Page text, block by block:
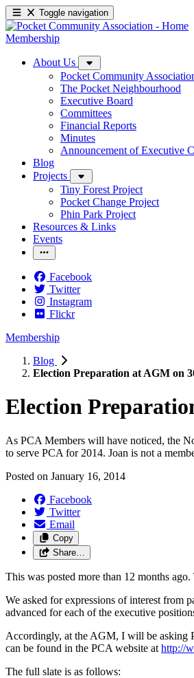
Toggle navigation
Membership
About Us
Pocket Community
The Pocket Neighbourhood
Executive Board
Committees
Financial Reports
Minutes
Announcement of Executive
Blog
Projects
Tiny Forest Project
Pocket Change Project
Phin Park Project
Resources & Links
Events
Facebook
Twitter
Instagram
Flickr
Membership
Blog
Election Preparation at AGM on
Election
As PCA Members will have noticed, the
to serve PCA for 2014. Joan is not a
Posted on January 16, 2014
Facebook
Twitter
Email
Copy
Share…
This was posted more than 12 months
We asked for expressions of interest from
advanced for each of the executive
Accordingly, at the AGM, I will be asking
can be found in the PCA website at http://
The full slate is as follows: